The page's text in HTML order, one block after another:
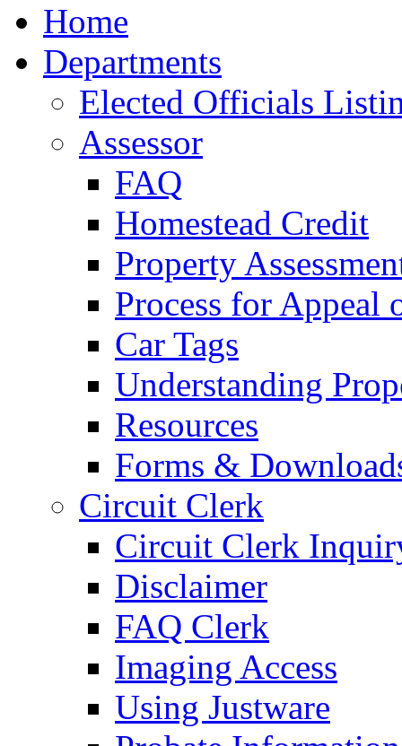
Home
Departments
Elected Officials
Assessor
FAQ
Homestead Credit
Property
Process for Appeal
Car Tags
Understanding
Resources
Forms &
Circuit Clerk
Circuit Clerk
Disclaimer
FAQ Clerk
Imaging Access
Using Justware